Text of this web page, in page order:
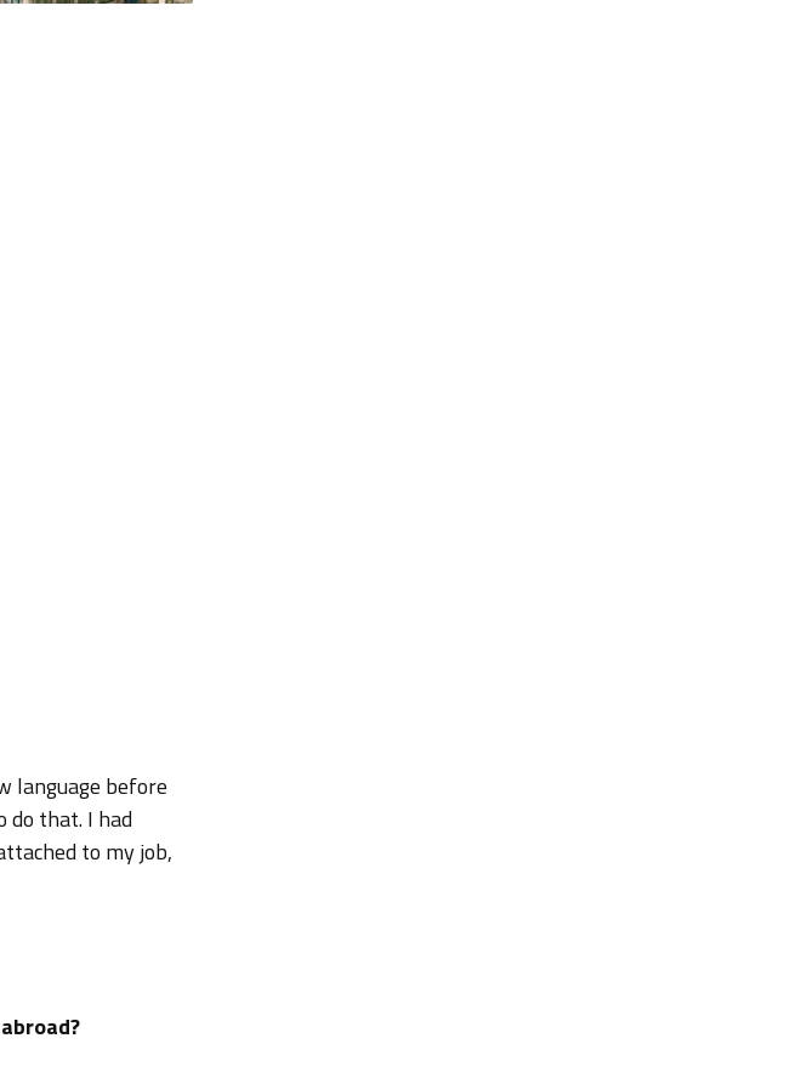
language before
do that. I had
to my job,